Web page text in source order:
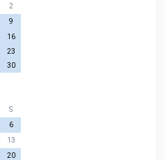
2
9
16
23
30
S
6
13
20